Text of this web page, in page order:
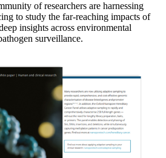
of researchers are harnessing
to study the far-reaching impacts of
insights across environmental
surveillance.